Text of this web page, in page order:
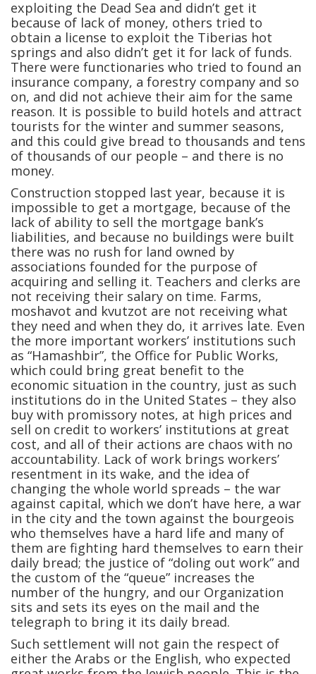
exploiting the Dead Sea and didn’t get it
because of lack of money, others tried to
obtain a license to exploit the Tiberias hot
springs and also didn’t get it for lack of funds.
There were functionaries who tried to found an
insurance company, a forestry company and so
on, and did not achieve their aim for the same
reason. It is possible to build hotels and attract
tourists for the winter and summer seasons,
and this could give bread to thousands and tens
of thousands of our people – and there is no
money.
Construction stopped last year, because it is
impossible to get a mortgage, because of the
lack of ability to sell the mortgage bank’s
liabilities, and because no buildings were built
there was no rush for land owned by
associations founded for the purpose of
acquiring and selling it. Teachers and clerks are
not receiving their salary on time. Farms,
moshavot and kvutzot are not receiving what
they need and when they do, it arrives late. Even
the more important workers’ institutions such
as “Hamashbir”, the Office for Public Works,
which could bring great benefit to the
economic situation in the country, just as such
institutions do in the United States – they also
buy with promissory notes, at high prices and
sell on credit to workers’ institutions at great
cost, and all of their actions are chaos with no
accountability. Lack of work brings workers’
resentment in its wake, and the idea of
changing the whole world spreads – the war
against capital, which we don’t have here, a war
in the city and the town against the bourgeois
who themselves have a hard life and many of
them are fighting hard themselves to earn their
daily bread; the justice of “doling out work” and
the custom of the “queue” increases the
number of the hungry, and our Organization
sits and sets its eyes on the mail and the
telegraph to bring it its daily bread.
Such settlement will not gain the respect of
either the Arabs or the English, who expected